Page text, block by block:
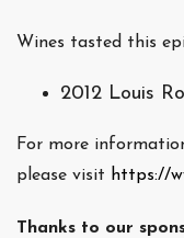
Wines tasted this
2012 Louis
For more
please visit https://
Thanks to our